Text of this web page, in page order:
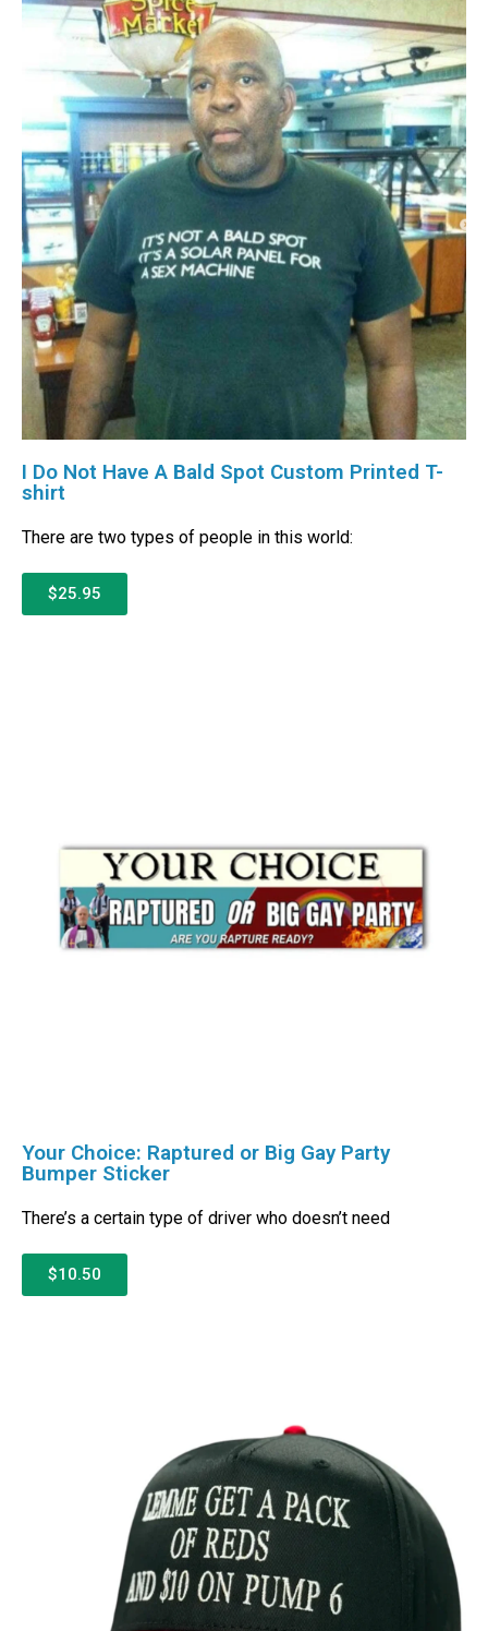
I Do Not Have A Bald Spot Custom Printed T-
shirt
There are two types of people in this world:
$25.95
Your Choice: Raptured or Big Gay Party
Bumper Sticker
There’s a certain type of driver who doesn’t need
$10.50